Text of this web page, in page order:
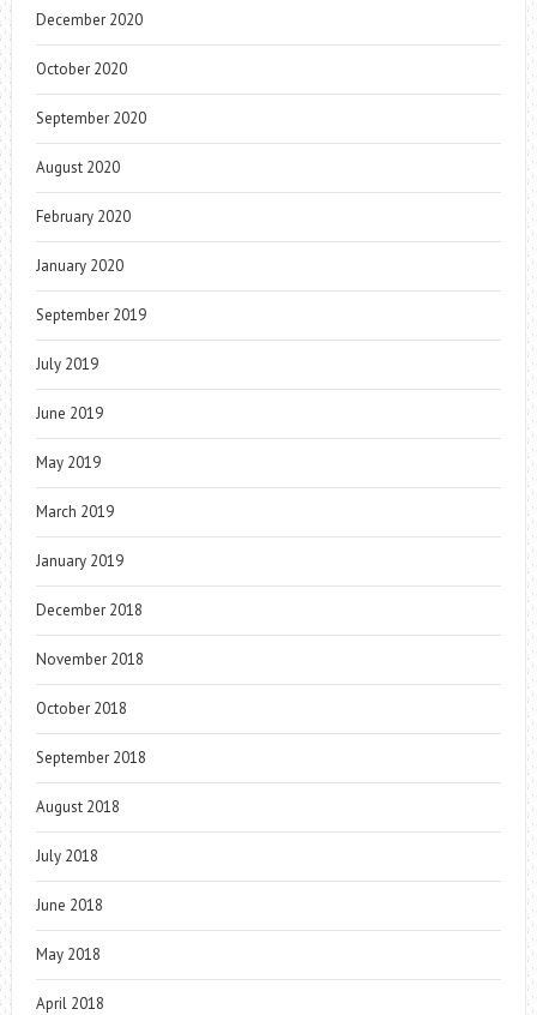
December 2020
October 2020
September 2020
August 2020
February 2020
January 2020
September 2019
July 2019
June 2019
May 2019
March 2019
January 2019
December 2018
November 2018
October 2018
September 2018
August 2018
July 2018
June 2018
May 2018
April 2018